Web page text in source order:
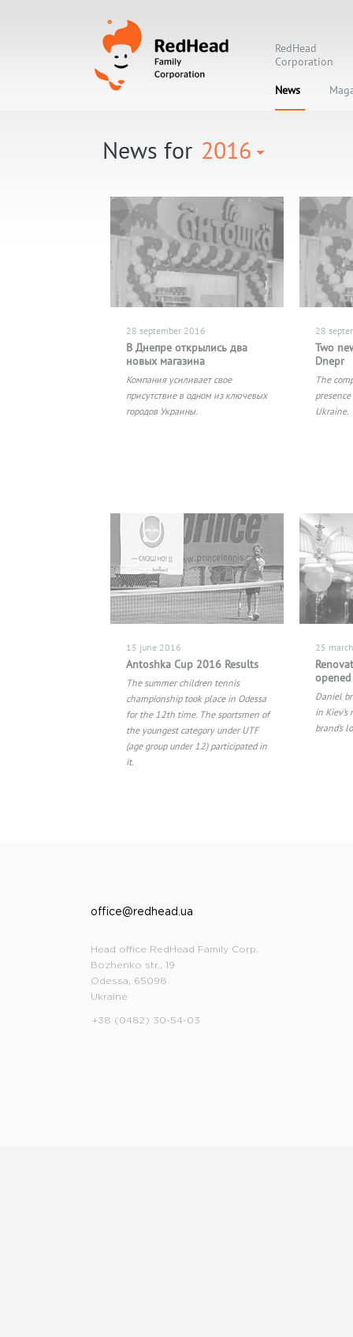
RedHead
Corporation
News
News for 2016
28 september 2016
В Днепре открылись два
новых магазина
Компания усиливает свое
присутствие в одном из ключевых
городов Украины.
28
Two
Dnepr
The
Ukraine.
15 june 2016
Antoshka Cup 2016 Results
The summer children tennis
championship took place in Odessa
for the 12th time. The sportsmen of
the youngest category under UTF
(age group under 12) participated in
it.
25
Daniel
in
brand’s
office@redhead.ua
Head office RedHead Family Corp.
Bozhenko str., 19
Odessa, 65098
Ukraine
+38 (0482) 30-54-03